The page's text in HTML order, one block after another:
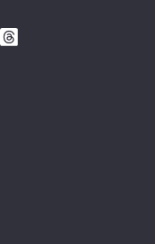
Follow